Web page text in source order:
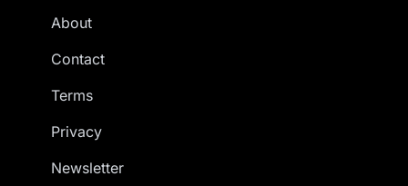
About
Contact
Terms
Privacy
Newsletter